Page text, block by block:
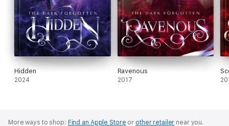
Hidden
2024
Ravenous
2017
More ways to shop: Find an Apple Store or other retailer near you.